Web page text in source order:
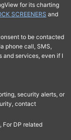
for its charting
SCREENERS and
to be contacted
phone call, SMS,
and services, even if I
security alerts, or
contact
For DP related